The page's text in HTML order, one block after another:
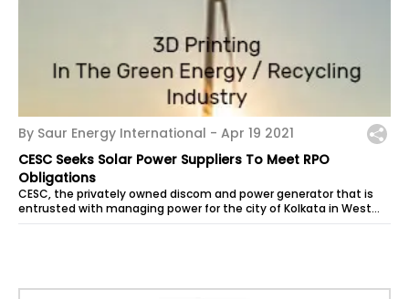
By Saur Energy International - Apr 19 2021
CESC Seeks Solar Power Suppliers To Meet RPO
Obligations
CESC, the privately owned discom and power generator that is
entrusted with managing power for the city of Kolkata in West
Bengal, has...